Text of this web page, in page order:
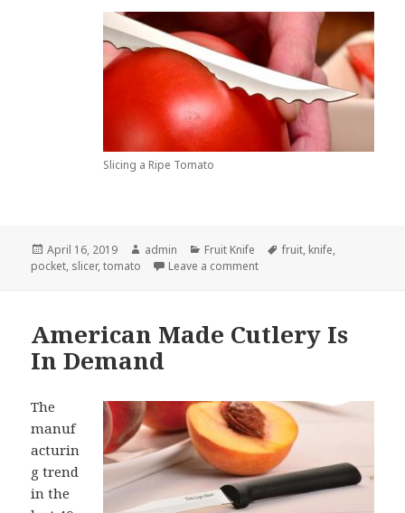
Slicing a Ripe Tomato
Posted
on
April 16, 2019 Author
admin Categories
Fruit Knife Tags
fruit, knife,
pocket, slicer,tomato Leave a commenton A Fruit Knife Really
American Made Cutlery Is
In Demand
The
manuf
acturin
g trend
in the